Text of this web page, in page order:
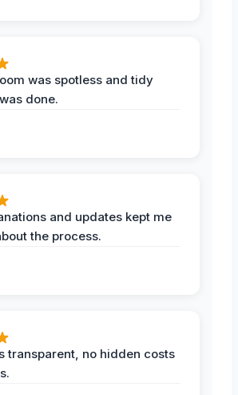
was spotless and tidy
done.
and updates kept me
the process.
transparent, no hidden costs